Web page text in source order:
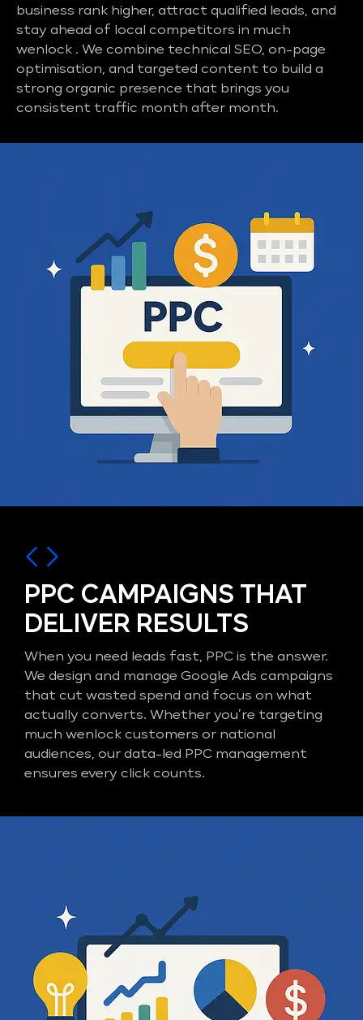
business rank higher, attract qualified leads, and
stay ahead of local competitors in much
wenlock . We combine technical SEO, on-page
optimisation, and targeted content to build a
strong organic presence that brings you
consistent traffic month after month.
PPC CAMPAIGNS THAT
DELIVER RESULTS
When you need leads fast, PPC is the answer.
We design and manage Google Ads campaigns
that cut wasted spend and focus on what
actually converts. Whether you’re targeting
much wenlock customers or national
audiences, our data-led PPC management
ensures every click counts.